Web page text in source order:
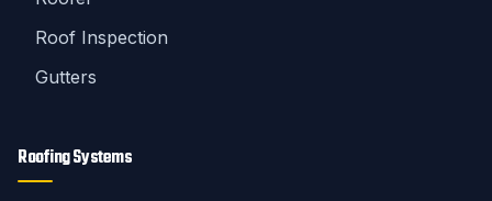
Roof Inspection
Gutters
Roofing Systems